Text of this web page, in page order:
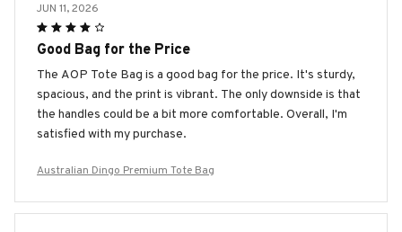
JUN 11, 2026
Good Bag for the Price
The AOP Tote Bag is a good bag for the price. It's sturdy,
spacious, and the print is vibrant. The only downside is that
the handles could be a bit more comfortable. Overall, I'm
satisfied with my purchase.
Australian Dingo Premium Tote Bag